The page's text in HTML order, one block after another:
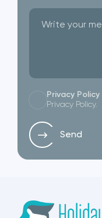
Privacy Policy
Privacy Policy.
Send